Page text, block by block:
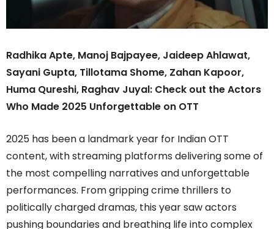
Radhika Apte, Manoj Bajpayee, Jaideep Ahlawat,
Sayani Gupta, Tillotama Shome, Zahan Kapoor,
Huma Qureshi, Raghav Juyal: Check out the Actors
Who Made 2025 Unforgettable on OTT
2025 has been a landmark year for Indian OTT
content, with streaming platforms delivering some of
the most compelling narratives and unforgettable
performances. From gripping crime thrillers to
politically charged dramas, this year saw actors
pushing boundaries and breathing life into complex